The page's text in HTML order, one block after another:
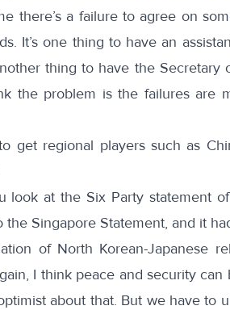
there’s a failure to agree on
It’s one thing to have an
thing to have the
the problem is the failures are
get regional players such as
look at the Six Party statement
the Singapore Statement, and it
of North Korean-Japanese
I think peace and security can
about that. But we have to